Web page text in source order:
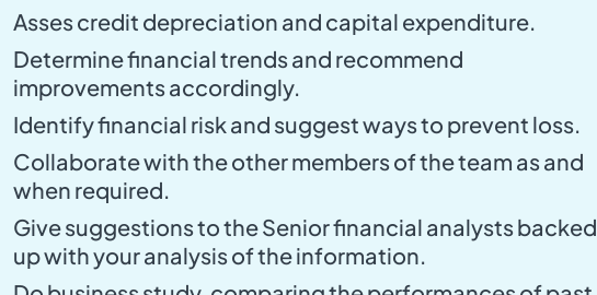
Asses credit depreciation and capital expenditure.
Determine financial trends and recommend
improvements accordingly.
Identify financial risk and suggest ways to prevent loss.
Collaborate with the other members of the team as and
when required.
Give suggestions to the Senior financial analysts backed
up with your analysis of the information.